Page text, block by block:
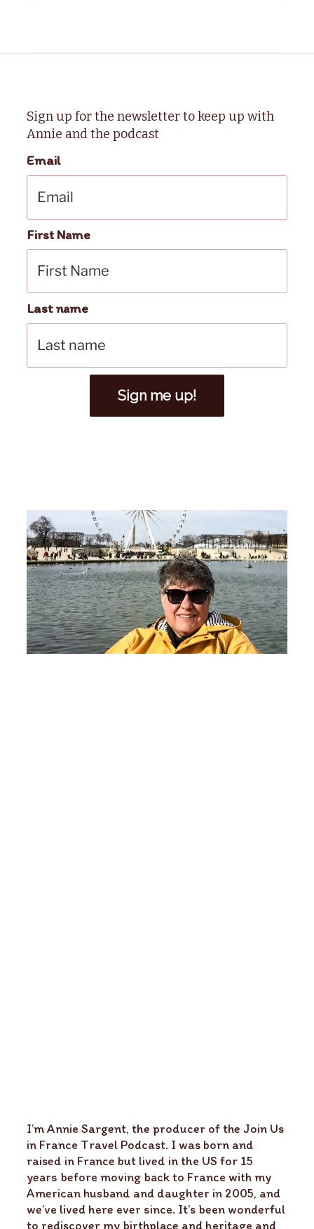
Sign up for the newsletter to keep up with
Annie and the podcast
Email
First Name
Last name
Sign me up!
I’m Annie Sargent, the producer of the Join Us
in France Travel Podcast. I was born and
raised in France but lived in the US for 15
years before moving back to France with my
American husband and daughter in 2005, and
we’ve lived here ever since. It’s been wonderful
to rediscover my birthplace and heritage and